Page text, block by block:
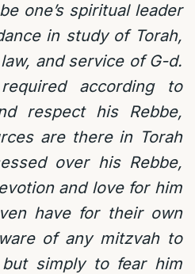
one’s spiritual leader
in study of Torah,
and service of G-d.
according to
respect his Rebbe,
are there in Torah
over his Rebbe,
and love for him
have for their own
of any mitzvah to
but simply to fear him